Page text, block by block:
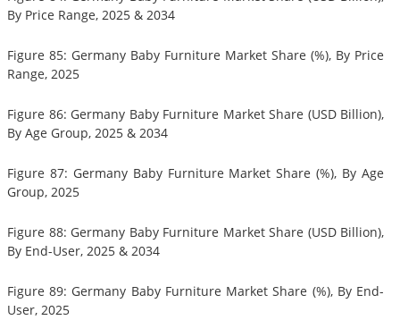
By Price Range, 2025 & 2034
Figure 85: Germany Baby Furniture Market Share (%), By Price
Range, 2025
Figure 86: Germany Baby Furniture Market Share (USD Billion),
By Age Group, 2025 & 2034
Figure 87: Germany Baby Furniture Market Share (%), By Age
Group, 2025
Figure 88: Germany Baby Furniture Market Share (USD Billion),
By End-User, 2025 & 2034
Figure 89: Germany Baby Furniture Market Share (%), By End-
User, 2025